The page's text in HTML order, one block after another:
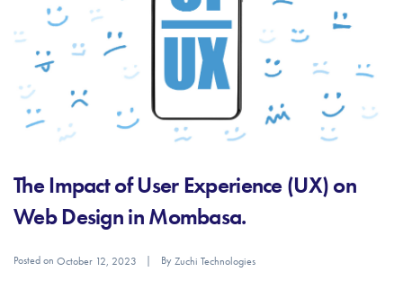
The Impact of User Experience (UX) on
Web Design in Mombasa.
Posted on October 12, 2023 ByZuchi Technologies